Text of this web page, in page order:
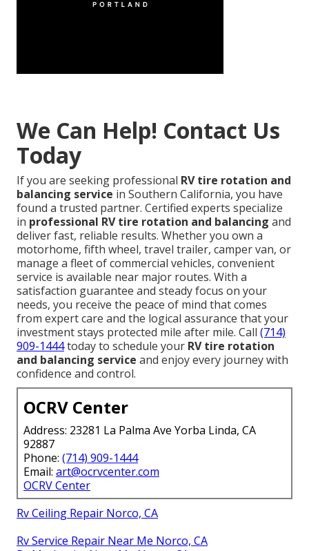
We Can Help! Contact Us
Today
If you are seeking professional RV tire rotation and
balancing service in Southern California, you have
found a trusted partner. Certified experts specialize
in professional RV tire rotation and balancing and
deliver fast, reliable results. Whether you own a
motorhome, fifth wheel, travel trailer, camper van, or
manage a fleet of commercial vehicles, convenient
service is available near major routes. With a
satisfaction guarantee and steady focus on your
needs, you receive the peace of mind that comes
from expert care and the logical assurance that your
investment stays protected mile after mile. Call (714)
909-1444today to schedule your RV tire rotation
and balancing service and enjoy every journey with
confidence and control.
OCRV Center
Address: 23281 La Palma Ave Yorba Linda, CA
92887
Phone: (714) 909-1444
Email: art@ocrvcenter.com
OCRV Center
Rv Ceiling Repair Norco, CA
Rv Service Repair Near Me Norco, CA